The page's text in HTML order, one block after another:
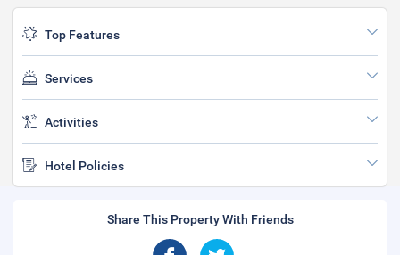
Top Features
Services
Activities
Hotel Policies
Share This Property With Friends